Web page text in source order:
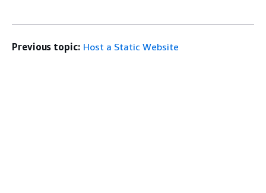
Previous topic: Host a Static Website